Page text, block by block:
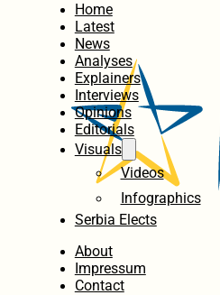
Home
Latest
News
Analyses
Explainers
Interviews
Opinions
Editorials
Visuals
Videos
Infographics
Serbia Elects
About
Impressum
Contact